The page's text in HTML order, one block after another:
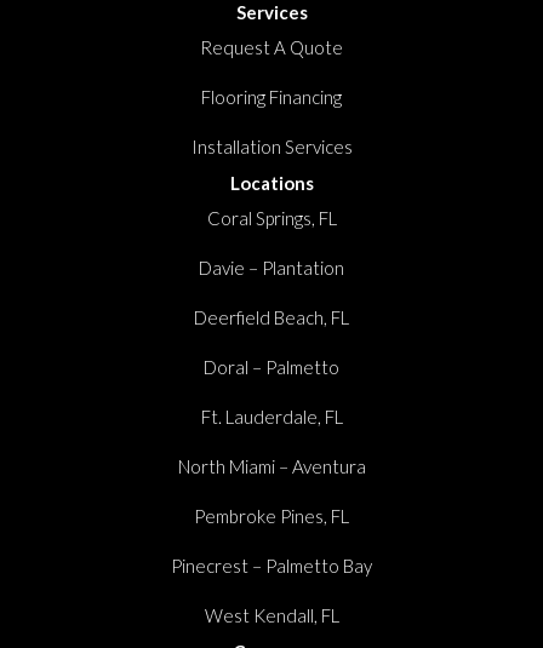
Services
Request A Quote
Flooring Financing
Installation Services
Locations
Coral Springs, FL
Davie – Plantation
Deerfield Beach, FL
Doral – Palmetto
Ft. Lauderdale, FL
North Miami – Aventura
Pembroke Pines, FL
Pinecrest – Palmetto Bay
West Kendall, FL